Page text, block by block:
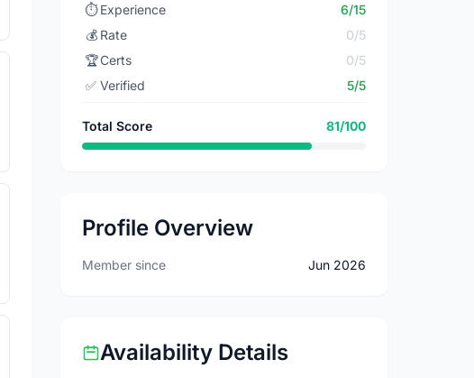
⏱️ Experience
6/15
💰 Rate
0/5
🏆Certs
0/5
✅ Verified 5/5
Total Score 81/100
Profile Overview
Member since Jun 2026
Availability Details